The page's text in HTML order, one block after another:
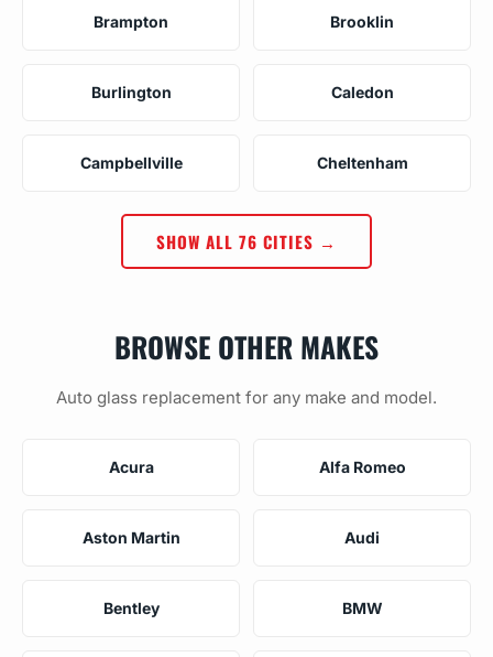
Brampton Brooklin
Burlington Caledon
Campbellville Cheltenham
SHOW ALL 76 CITIES →
BROWSE OTHER MAKES
Auto glass replacement for any make and model.
Acura Alfa Romeo
Aston Martin Audi
Bentley BMW